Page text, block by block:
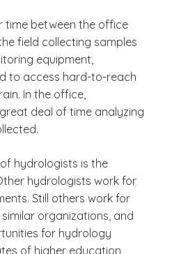
time between the office
field collecting samples
equipment,
to access hard-to-reach
In the office,
deal of time analyzing
hydrologists is the
hydrologists work for
Still others work for
organizations, and
for hydrology
of higher education,